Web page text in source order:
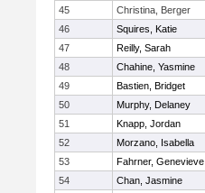
45
Christina, Berger
46
Squires, Katie
47
Reilly, Sarah
48
Chahine, Yasmine
49
Bastien, Bridget
50
Murphy, Delaney
51
Knapp, Jordan
52
Morzano, Isabella
53
Fahrner, Genevieve
54
Chan, Jasmine